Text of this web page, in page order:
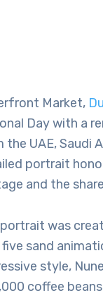
Market,
Day with a
the UAE, Saudi
portrait
and the
was
sand
style,
coffee